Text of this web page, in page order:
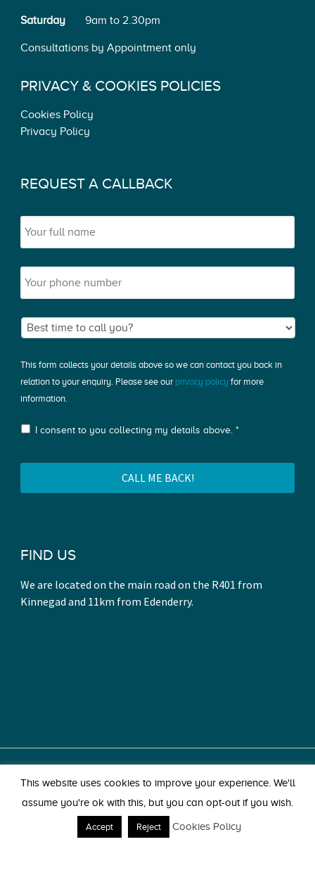
Saturday9am to 2.30pm
Consultations by Appointment only
PRIVACY & COOKIES POLICIES
Cookies Policy
Privacy Policy
REQUEST A CALLBACK
This form collects your details above so we can contact you back in
relation to your enquiry. Please see our privacy policy for more
information.
I consent to you collecting my details above. *
FIND US
We are located on the main road on the R401 from
Kinnegad and 11km from Edenderry.
© 2026 Park Pets. All Rights Reserved.
Park, Kinnegad, Co. Westmeath. Tel: 044 939 1603.
Website by Egg
This website uses cookies to improve your experience. We'll
assume you're ok with this, but you can opt-out if you wish.
Accept Reject Cookies Policy